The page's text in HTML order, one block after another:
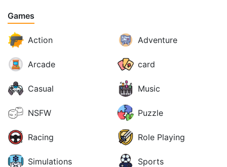
Games
Action Adventure
Arcade card
Casual Music
NSFW Puzzle
Racing Role Playing
Simulations Sports